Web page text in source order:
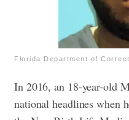
Florida Department of
In 2016, an 18-year-old
national headlines when